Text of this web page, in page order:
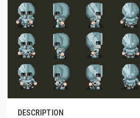
DESCRIPTION